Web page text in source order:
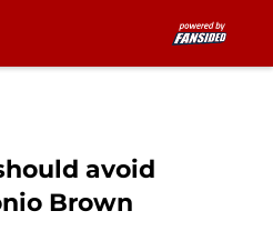
avoid
Brown